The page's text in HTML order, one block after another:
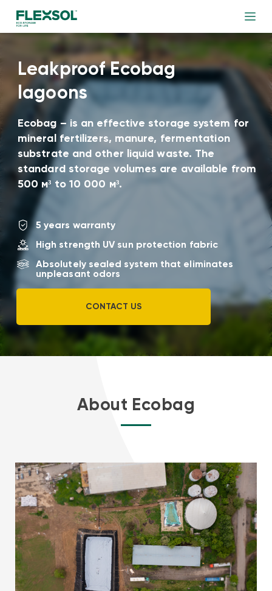
Leakproof Ecobag
lagoons
Ecobag – is an effective storage system for
mineral fertilizers, manure, fermentation
substrate and other liquid waste. The
standard storage volumes are available from
500 м³ to 10 000 м³.
5 years warranty
High strength UV sun protection fabric
Absolutely sealed system that eliminates
unpleasant odors
CONTACT US
About Ecobag